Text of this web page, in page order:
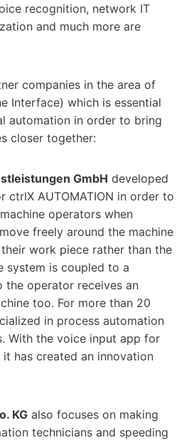
recognition, network IT
and much more are
companies in the area of
Interface) which is essential
automation in order to bring
closer together:
GmbH developed
ctrlX AUTOMATION in order to
operators when
freely around the machine
work piece rather than the
system is coupled to a
the operator receives an
too. For more than 20
in process automation
With the voice input app for
it has created an innovation
KG also focuses on making
technicians and speeding